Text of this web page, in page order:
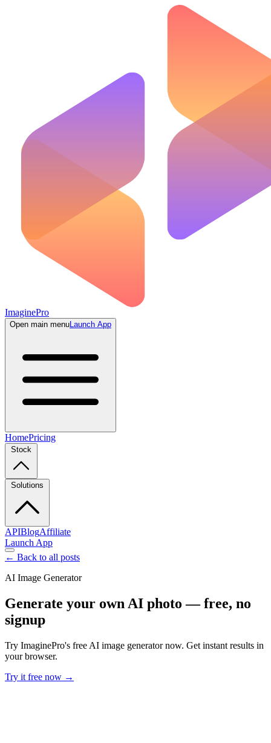
ImaginePro
Open main menuLaunch App
HomePricing
Stock
Solutions
APIBlogAffiliate
Launch App
← Back to all posts
AI Image Generator
Generate your own AI photo — free, no
signup
Try ImaginePro's free AI image generator now. Get instant results in
your browser.
Try it free now →